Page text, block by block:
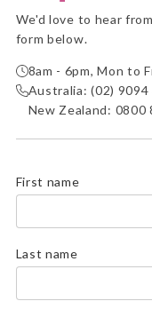
We'd love to hear
form below.
8am - 6pm, Mon to
Australia:(02) 9094
New Zealand: 0800
First name
Last name